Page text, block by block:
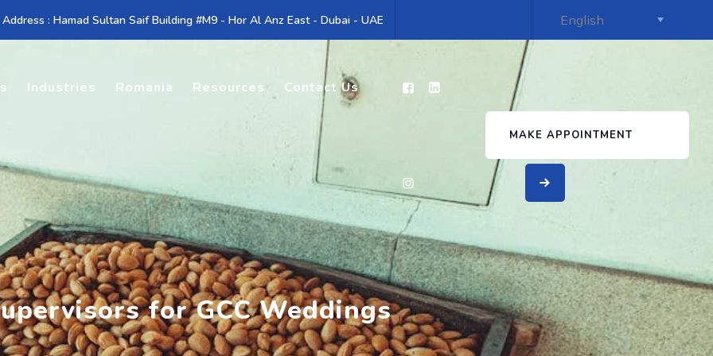
: Hamad Sultan Saif Building #M9 - Hor Al Anz East - Dubai - UAE
Industries Romania Resources Contact Us
MAKE APPOINTMENT
for GCC Weddings